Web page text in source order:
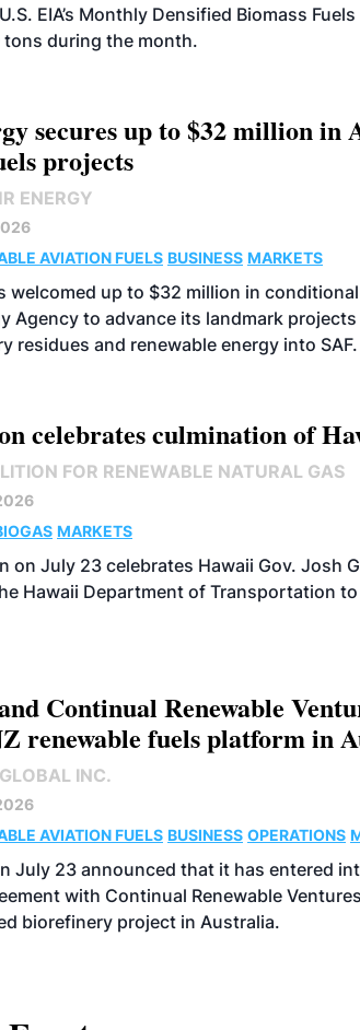
EIA’s Monthly Densified Biomass
during the month.
secures up to $32 million in
projects
ENERGY
AVIATION FUELS BUSINESS MARKETS
welcomed up to $32 million in
Agency to advance its landmark
residues and renewable energy into SAF.
celebrates culmination of
FOR RENEWABLE NATURAL GAS
MARKETS
on July 23 celebrates Hawaii Gov. Josh
Hawaii Department of Transportation
Continual Renewable
renewable fuels platform in
INC.
AVIATION FUELS BUSINESS OPERATIONS
July 23 announced that it has entered
with Continual Renewable
biorefinery project in Australia.